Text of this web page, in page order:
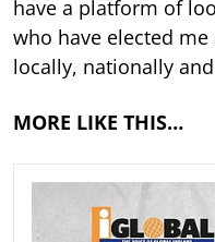
have a platform of
who have elected
locally, nationally
MORE LIKE THIS…